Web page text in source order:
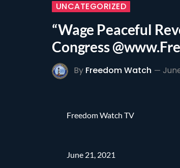
UNCATEGORIZED
“Wage Peaceful
Congress
By Freedom Watch
Freedom Watch TV
June 21, 2021